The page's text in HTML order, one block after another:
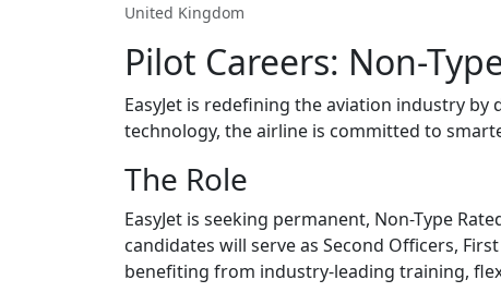
United Kingdom
Pilot Careers: Non-
EasyJet is redefining the aviation industry
technology, the airline is committed to
The Role
EasyJet is seeking permanent, Non-Type
candidates will serve as Second Officers,
benefiting from industry-leading training,